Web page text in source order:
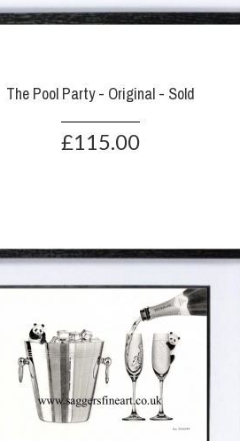
The Pool Party - Original - Sold
£115.00